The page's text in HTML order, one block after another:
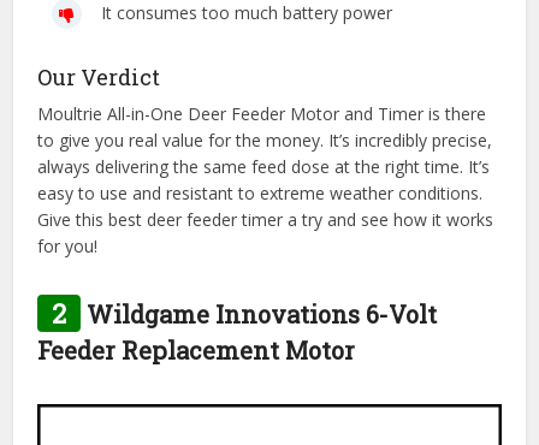
It consumes too much battery power
Our Verdict
Moultrie All-in-One Deer Feeder Motor and Timer is there
to give you real value for the money. It’s incredibly precise,
always delivering the same feed dose at the right time. It’s
easy to use and resistant to extreme weather conditions.
Give this best deer feeder timer a try and see how it works
for you!
2
Wildgame Innovations 6-Volt
Feeder Replacement Motor